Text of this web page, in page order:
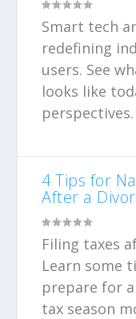
Smart tech
redefining
users. See
looks like
perspectives.
4 Tips for
After a
Filing taxes
Learn some
prepare for
tax season